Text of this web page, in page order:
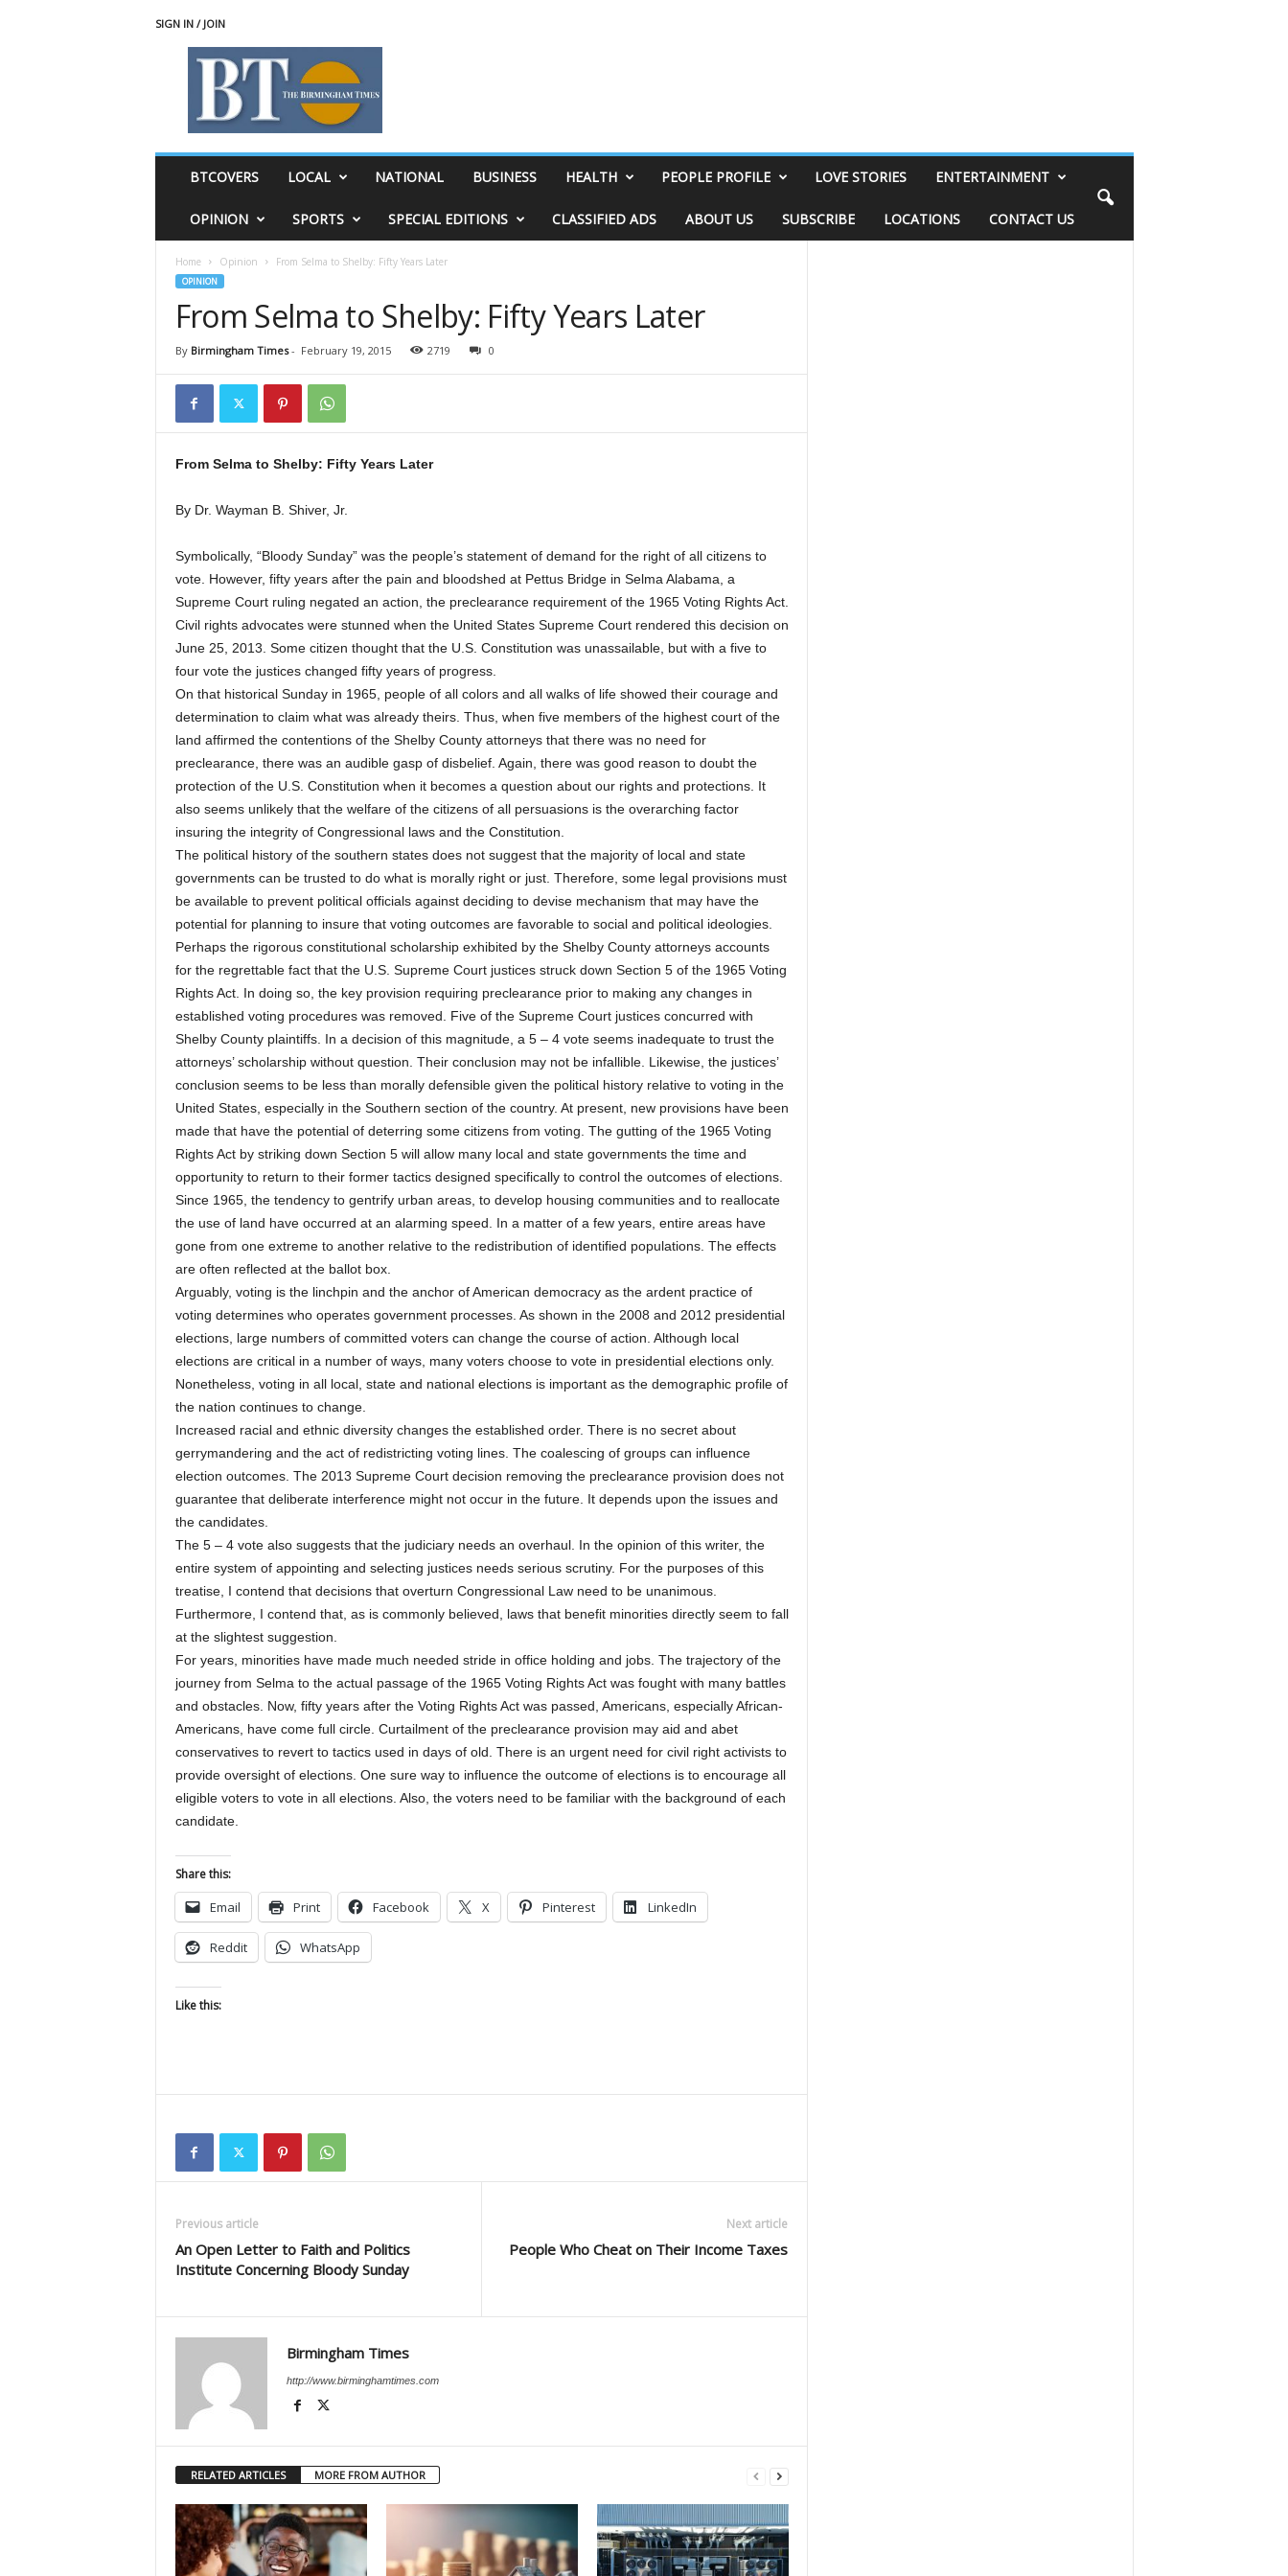
SIGN IN / JOIN
BTCOVERS LOCAL NATIONAL BUSINESS HEALTH PEOPLE PROFILE LOVE STORIES ENTERTAINMENT
OPINION SPORTS SPECIAL EDITIONS CLASSIFIED ADS ABOUT US SUBSCRIBE LOCATIONS CONTACT US
Home Opinion From Selma to Shelby: Fifty Years Later
OPINION
From Selma to Shelby: Fifty Years Later
By Birmingham Times- February 19, 2015 2719 0
From Selma to Shelby: Fifty Years Later
By Dr. Wayman B. Shiver, Jr.
Symbolically, “Bloody Sunday” was the people’s statement of demand for the right of all citizens to
vote. However, fifty years after the pain and bloodshed at Pettus Bridge in Selma Alabama, a
Supreme Court ruling negated an action, the preclearance requirement of the 1965 Voting Rights Act.
Civil rights advocates were stunned when the United States Supreme Court rendered this decision on
June 25, 2013. Some citizen thought that the U.S. Constitution was unassailable, but with a five to
four vote the justices changed fifty years of progress.
On that historical Sunday in 1965, people of all colors and all walks of life showed their courage and
determination to claim what was already theirs. Thus, when five members of the highest court of the
land affirmed the contentions of the Shelby County attorneys that there was no need for
preclearance, there was an audible gasp of disbelief. Again, there was good reason to doubt the
protection of the U.S. Constitution when it becomes a question about our rights and protections. It
also seems unlikely that the welfare of the citizens of all persuasions is the overarching factor
insuring the integrity of Congressional laws and the Constitution.
The political history of the southern states does not suggest that the majority of local and state
governments can be trusted to do what is morally right or just. Therefore, some legal provisions must
be available to prevent political officials against deciding to devise mechanism that may have the
potential for planning to insure that voting outcomes are favorable to social and political ideologies.
Perhaps the rigorous constitutional scholarship exhibited by the Shelby County attorneys accounts
for the regrettable fact that the U.S. Supreme Court justices struck down Section 5 of the 1965 Voting
Rights Act. In doing so, the key provision requiring preclearance prior to making any changes in
established voting procedures was removed. Five of the Supreme Court justices concurred with
Shelby County plaintiffs. In a decision of this magnitude, a 5 – 4 vote seems inadequate to trust the
attorneys’ scholarship without question. Their conclusion may not be infallible. Likewise, the justices’
conclusion seems to be less than morally defensible given the political history relative to voting in the
United States, especially in the Southern section of the country. At present, new provisions have been
made that have the potential of deterring some citizens from voting. The gutting of the 1965 Voting
Rights Act by striking down Section 5 will allow many local and state governments the time and
opportunity to return to their former tactics designed specifically to control the outcomes of elections.
Since 1965, the tendency to gentrify urban areas, to develop housing communities and to reallocate
the use of land have occurred at an alarming speed. In a matter of a few years, entire areas have
gone from one extreme to another relative to the redistribution of identified populations. The effects
are often reflected at the ballot box.
Arguably, voting is the linchpin and the anchor of American democracy as the ardent practice of
voting determines who operates government processes. As shown in the 2008 and 2012 presidential
elections, large numbers of committed voters can change the course of action. Although local
elections are critical in a number of ways, many voters choose to vote in presidential elections only.
Nonetheless, voting in all local, state and national elections is important as the demographic profile of
the nation continues to change.
Increased racial and ethnic diversity changes the established order. There is no secret about
gerrymandering and the act of redistricting voting lines. The coalescing of groups can influence
election outcomes. The 2013 Supreme Court decision removing the preclearance provision does not
guarantee that deliberate interference might not occur in the future. It depends upon the issues and
the candidates.
The 5 – 4 vote also suggests that the judiciary needs an overhaul. In the opinion of this writer, the
entire system of appointing and selecting justices needs serious scrutiny. For the purposes of this
treatise, I contend that decisions that overturn Congressional Law need to be unanimous.
Furthermore, I contend that, as is commonly believed, laws that benefit minorities directly seem to fall
at the slightest suggestion.
For years, minorities have made much needed stride in office holding and jobs. The trajectory of the
journey from Selma to the actual passage of the 1965 Voting Rights Act was fought with many battles
and obstacles. Now, fifty years after the Voting Rights Act was passed, Americans, especially African-
Americans, have come full circle. Curtailment of the preclearance provision may aid and abet
conservatives to revert to tactics used in days of old. There is an urgent need for civil right activists to
provide oversight of elections. One sure way to influence the outcome of elections is to encourage all
eligible voters to vote in all elections. Also, the voters need to be familiar with the background of each
candidate.
Share this:
Email Print Facebook X Pinterest LinkedIn
Reddit WhatsApp
Like this:
Previous article
An Open Letter to Faith and Politics
Institute Concerning Bloody Sunday
Next article
People Who Cheat on Their Income Taxes
Birmingham Times
http://www.birminghamtimes.com
RELATED ARTICLES MORE FROM AUTHOR